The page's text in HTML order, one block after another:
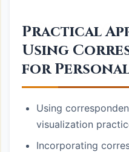
Practical
Using
for
Using
visualization
Incorporating